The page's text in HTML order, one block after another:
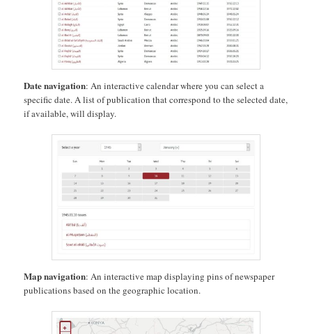
Date navigation: An interactive calendar where you can select a
specific date. A list of publication that correspond to the selected date,
if available, will display.
Map navigation: An interactive map displaying pins of newspaper
publications based on the geographic location.